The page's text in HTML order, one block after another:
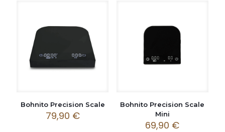
Bohnito Precision Scale
79,90 €
Bohnito Precision Scale
Mini
69,90 €